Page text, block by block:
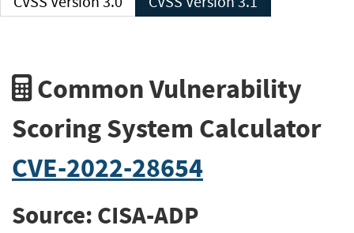
Common Vulnerability
Scoring System Calculator
CVE-2022-28654
Source: CISA-ADP